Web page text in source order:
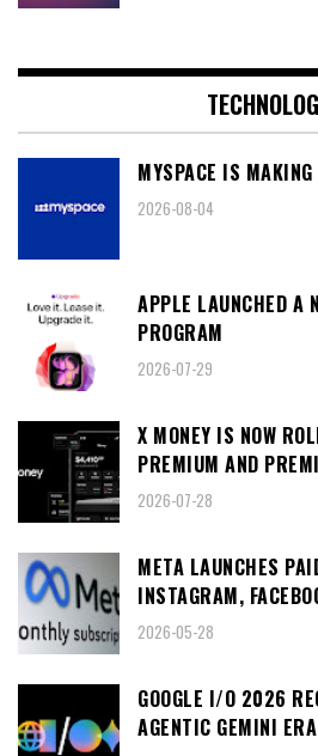
MYSPACE IS
2026-08-04
APPLE LAUNCHED A
PROGRAM
2026-07-29
X MONEY IS NOW
PREMIUM AND
2026-07-28
META LAUNCHES
INSTAGRAM,
2026-05-28
GOOGLE I/O 2026
AGENTIC GEMINI ERA